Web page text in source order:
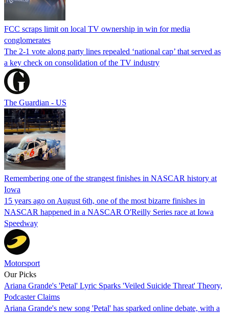
FCC scraps limit on local TV ownership in win for media
conglomerates
The 2-1 vote along party lines repealed ‘national cap’ that served as
a key check on consolidation of the TV industry
The Guardian - US
Remembering one of the strangest finishes in NASCAR history at
Iowa
15 years ago on August 6th, one of the most bizarre finishes in
NASCAR happened in a NASCAR O'Reilly Series race at Iowa
Speedway
Motorsport
Our Picks
Ariana Grande's 'Petal' Lyric Sparks 'Veiled Suicide Threat' Theory,
Podcaster Claims
Ariana Grande's new song 'Petal' has sparked online debate, with a